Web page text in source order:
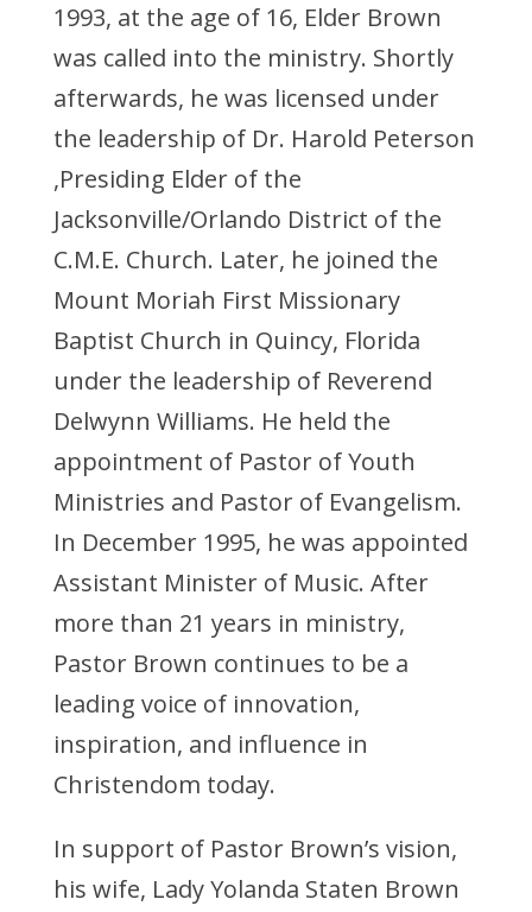
1993, at the age of 16, Elder Brown
was called into the ministry. Shortly
afterwards, he was licensed under
the leadership of Dr. Harold Peterson
,Presiding Elder of the
Jacksonville/Orlando District of the
C.M.E. Church. Later, he joined the
Mount Moriah First Missionary
Baptist Church in Quincy, Florida
under the leadership of Reverend
Delwynn Williams. He held the
appointment of Pastor of Youth
Ministries and Pastor of Evangelism.
In December 1995, he was appointed
Assistant Minister of Music. After
more than 21 years in ministry,
Pastor Brown continues to be a
leading voice of innovation,
inspiration, and influence in
Christendom today.
In support of Pastor Brown’s vision,
his wife, Lady Yolanda Staten Brown